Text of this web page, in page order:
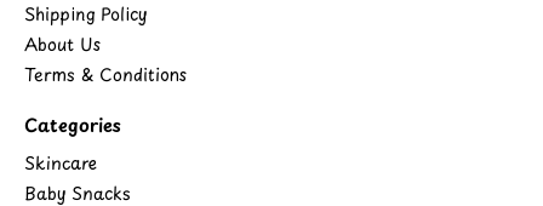
Shipping Policy
About Us
Terms & Conditions
Categories
Skincare
Baby Snacks